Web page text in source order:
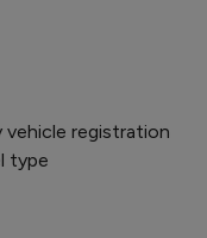
registration
type